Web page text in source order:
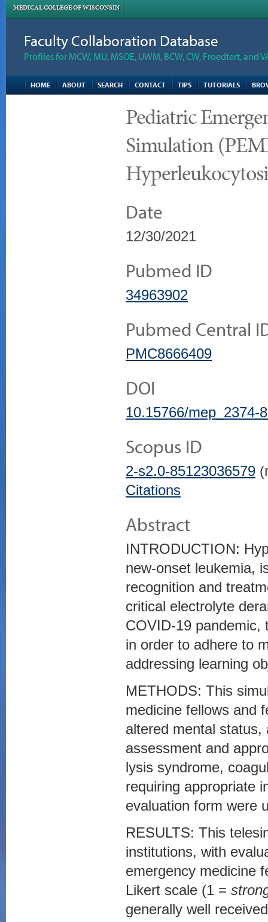
MEDICAL COLLEGE OF WISCONSIN
Faculty Collaboration Database
Profiles for MCW, MU, MSOE, UWM, BCW, CW, Froedtert, and
HOME ABOUT SEARCH CONTACT TIPS TUTORIALS
Pediatric
Simulation
Date
12/30/2021
Pubmed ID
34963902
Pubmed Central
PMC8666409
DOI
10.15766/mep_2374-
Scopus ID
2-s2.0-85123036579
Citations
Abstract
INTRODUCTION:
new-onset leukemia,
recognition and
critical electrolyte
COVID-19 pandemic,
in order to adhere to
addressing learning
METHODS: This
medicine fellows and
altered mental
assessment and
lysis syndrome,
requiring appropriate
evaluation form were
RESULTS: This
institutions, with
emergency medicine
Likert scale (1 =
generally well